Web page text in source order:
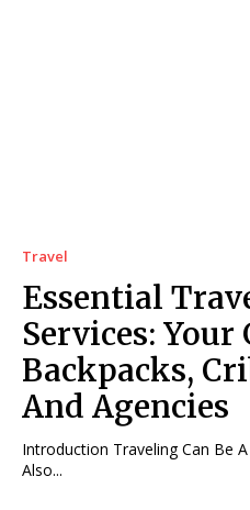
Travel
Essential
Services: Your
Backpacks,
And Agencies
Introduction Traveling Can Be A Rewarding Experience, But It
Also...